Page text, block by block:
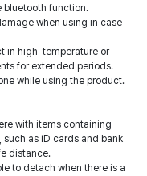
bluetooth function.
when using in case
in high-temperature or
for extended periods.
while using the product.
with items containing
as ID cards and bank
distance.
to detach when there is a